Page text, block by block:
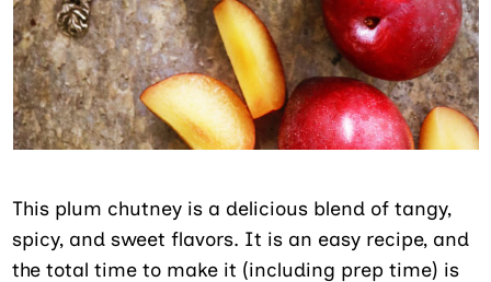
This plum chutney is a delicious blend of tangy,
spicy, and sweet flavors. It is an easy recipe, and
the total time to make it (including prep time) is